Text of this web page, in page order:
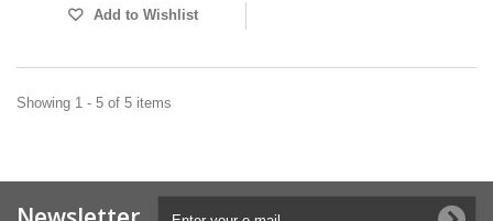
Add to Wishlist
Showing 1 - 5 of 5 items